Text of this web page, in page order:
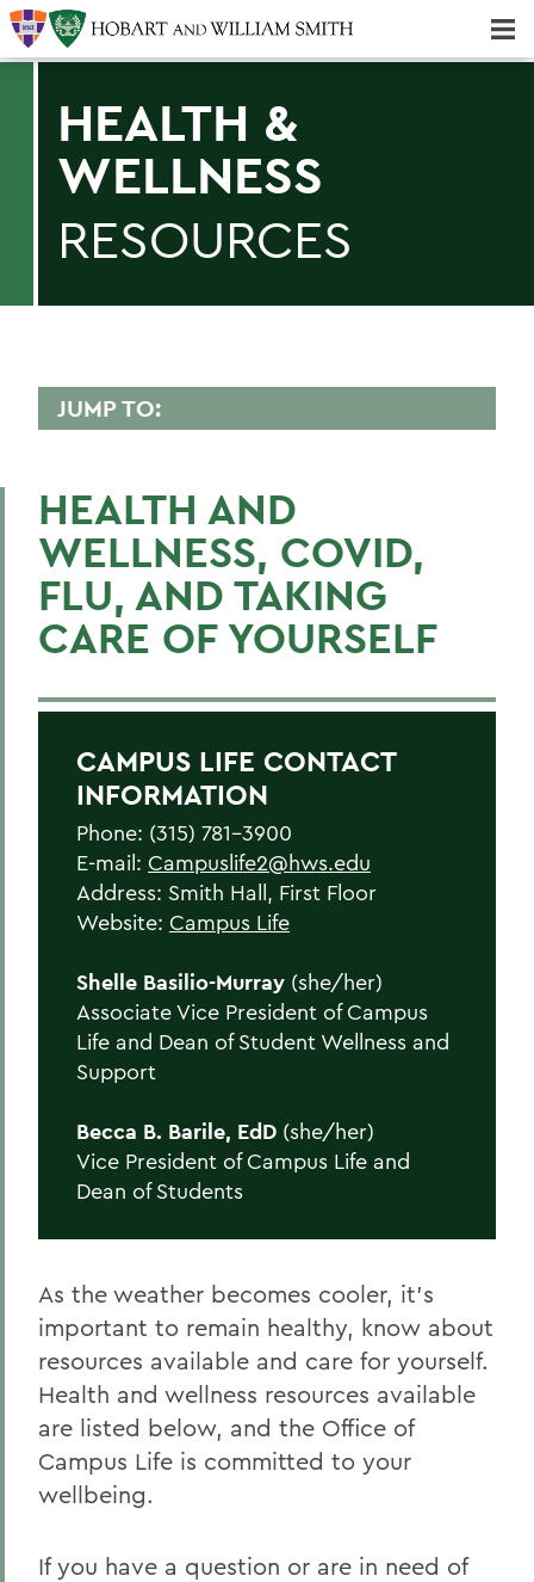
HEALTH &
WELLNESS
RESOURCES
JUMP TO:
Be Empowered
Get Support
Living in Community
Statements
Meet the Team
BACK TO:
Home
Offices/Administration
HEALTH AND
WELLNESS, COVID,
FLU, AND TAKING
CARE OF YOURSELF
CAMPUS LIFE CONTACT
INFORMATION
Phone: (315) 781-3900
E-mail: Campuslife2@hws.edu
Address: Smith Hall, First Floor
Website: Campus Life
Shelle Basilio-Murray (she/her)
Associate Vice President of Campus
Life and Dean of Student Wellness and
Support
Becca B. Barile, EdD (she/her)
Vice President of Campus Life and
Dean of Students
As the weather becomes cooler, it’s
important to remain healthy, know about
resources available and care for yourself.
Health and wellness resources available
are listed below, and the Office of
Campus Life is committed to your
wellbeing.
If you have a question or are in need of